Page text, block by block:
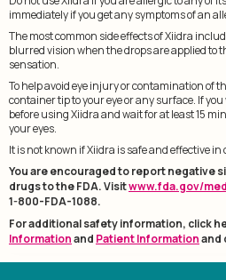
immediately if you get any symptoms of an
The most common side effects of Xiidra
blurred vision when the drops are applied to
sensation.
To help avoid eye injury or contamination of
container tip to your eye or any surface. If
before using Xiidra and wait for at least 15
your eyes.
It is not known if Xiidra is safe and effective
You are encouraged to report negative
drugs to the FDA. Visitwww.fda.gov/
1-800-FDA-1088.
For additional safety information, click
Informationand Patient Informationand